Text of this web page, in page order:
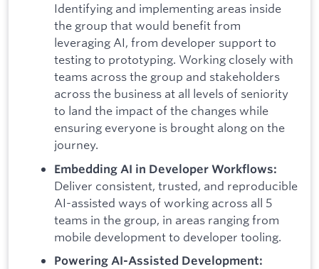
Identifying and implementing areas inside
the group that would benefit from
leveraging AI, from developer support to
testing to prototyping. Working closely with
teams across the group and stakeholders
across the business at all levels of seniority
to land the impact of the changes while
ensuring everyone is brought along on the
journey.
Embedding AI in Developer Workflows:
Deliver consistent, trusted, and reproducible
AI-assisted ways of working across all 5
teams in the group, in areas ranging from
mobile development to developer tooling.
Powering AI-Assisted Development: